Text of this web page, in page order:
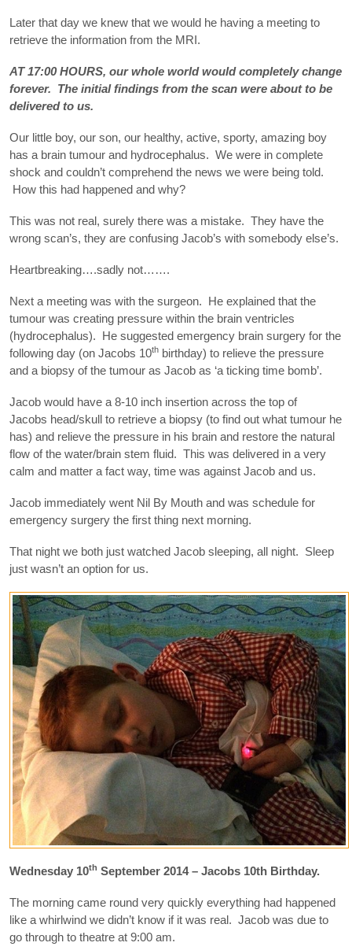
Later that day we knew that we would he having a meeting to
retrieve the information from the MRI.
AT 17:00 HOURS, our whole world would completely change
forever. The initial findings from the scan were about to be
delivered to us.
Our little boy, our son, our healthy, active, sporty, amazing boy
has a brain tumour and hydrocephalus. We were in complete
shock and couldn’t comprehend the news we were being told.
How this had happened and why?
This was not real, surely there was a mistake. They have the
wrong scan’s, they are confusing Jacob’s with somebody else’s.
Heartbreaking….sadly not…….
Next a meeting was with the surgeon. He explained that the
tumour was creating pressure within the brain ventricles
(hydrocephalus). He suggested emergency brain surgery for the
following day (on Jacobs 10th birthday) to relieve the pressure
and a biopsy of the tumour as Jacob as ‘a ticking time bomb’.
Jacob would have a 8-10 inch insertion across the top of
Jacobs head/skull to retrieve a biopsy (to find out what tumour he
has) and relieve the pressure in his brain and restore the natural
flow of the water/brain stem fluid. This was delivered in a very
calm and matter a fact way, time was against Jacob and us.
Jacob immediately went Nil By Mouth and was schedule for
emergency surgery the first thing next morning.
That night we both just watched Jacob sleeping, all night. Sleep
just wasn’t an option for us.
Wednesday 10th September 2014 – Jacobs 10th Birthday.
The morning came round very quickly everything had happened
like a whirlwind we didn’t know if it was real. Jacob was due to
go through to theatre at 9:00 am.